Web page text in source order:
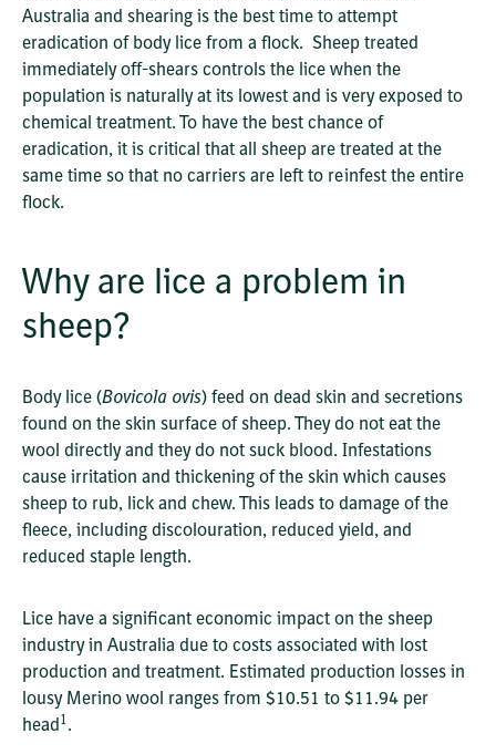
Australia and shearing is the best time to attempt
eradication of body lice from a flock. Sheep treated
immediately off-shears controls the lice when the
population is naturally at its lowest and is very exposed to
chemical treatment. To have the best chance of
eradication, it is critical that all sheep are treated at the
same time so that no carriers are left to reinfest the entire
flock.
Why are lice a problem in
sheep?
Body lice (Bovicola ovis) feed on dead skin and secretions
found on the skin surface of sheep. They do not eat the
wool directly and they do not suck blood. Infestations
cause irritation and thickening of the skin which causes
sheep to rub, lick and chew. This leads to damage of the
fleece, including discolouration, reduced yield, and
reduced staple length.
Lice have a significant economic impact on the sheep
industry in Australia due to costs associated with lost
production and treatment. Estimated production losses in
lousy Merino wool ranges from $10.51 to $11.94 per
head1